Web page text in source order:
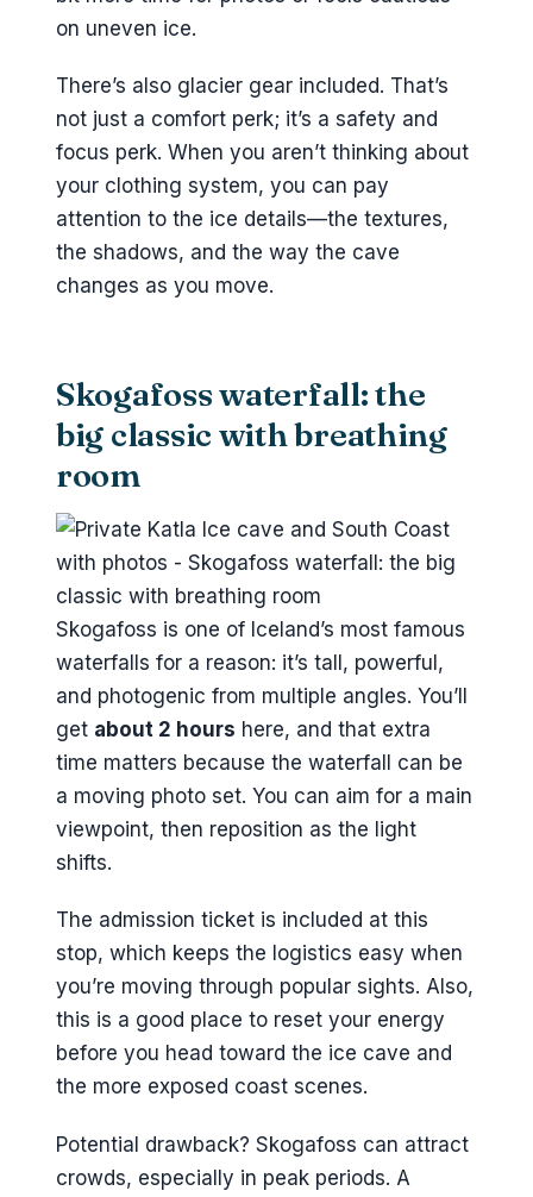
on uneven ice.
There’s also glacier gear included. That’s
not just a comfort perk; it’s a safety and
focus perk. When you aren’t thinking about
your clothing system, you can pay
attention to the ice details—the textures,
the shadows, and the way the cave
changes as you move.
Skogafoss waterfall: the
big classic with breathing
room
Skogafoss is one of Iceland’s most famous
waterfalls for a reason: it’s tall, powerful,
and photogenic from multiple angles. You’ll
get about 2 hours here, and that extra
time matters because the waterfall can be
a moving photo set. You can aim for a main
viewpoint, then reposition as the light
shifts.
The admission ticket is included at this
stop, which keeps the logistics easy when
you’re moving through popular sights. Also,
this is a good place to reset your energy
before you head toward the ice cave and
the more exposed coast scenes.
Potential drawback? Skogafoss can attract
crowds, especially in peak periods. A